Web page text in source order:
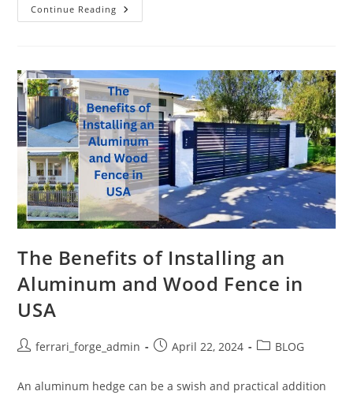
Continue Reading Top
5
And
Wood
Fence
In
USA
For
Your
Property
The Benefits of Installing an
Aluminum and Wood Fence in
USA
Postferrari_forge_admin
PostApril 22, 2024
PostBLOG
An aluminum hedge can be a swish and practical addition